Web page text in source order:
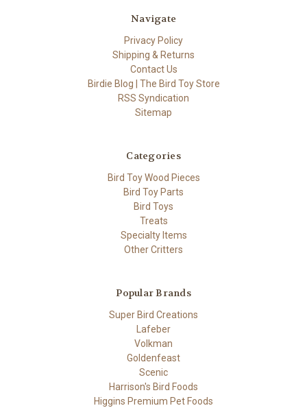
Navigate
Privacy Policy
Shipping & Returns
Contact Us
Birdie Blog | The Bird Toy Store
RSS Syndication
Sitemap
Categories
Bird Toy Wood Pieces
Bird Toy Parts
Bird Toys
Treats
Specialty Items
Other Critters
Popular Brands
Super Bird Creations
Lafeber
Volkman
Goldenfeast
Scenic
Harrison's Bird Foods
Higgins Premium Pet Foods